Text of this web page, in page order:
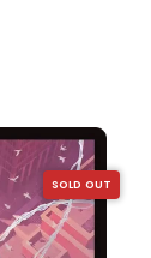
SOLD OUT